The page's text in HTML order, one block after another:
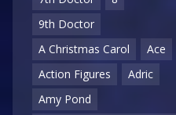
9th Doctor
A Christmas Carol
Ace
Action Figures
Adric
Amy Pond